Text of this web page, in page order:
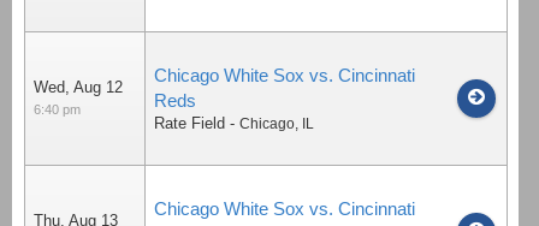
Wed, Aug 12
6:40 pm
Chicago White Sox vs. Cincinnati
Reds
Rate Field - Chicago, IL
Thu, Aug 13
Chicago White Sox vs. Cincinnati